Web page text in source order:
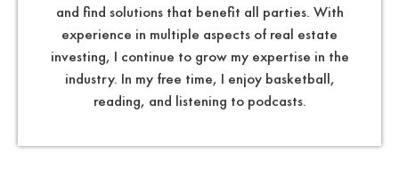
and find solutions that benefit all parties. With
experience in multiple aspects of real estate
investing, I continue to grow my expertise in the
industry. In my free time, I enjoy basketball,
reading, and listening to podcasts.